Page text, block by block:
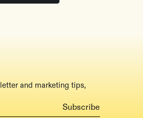
and marketing tips,